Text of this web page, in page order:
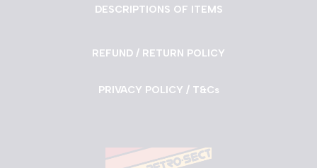
DESCRIPTIONS OF ITEMS
REFUND / RETURN POLICY
PRIVACY POLICY / T&Cs